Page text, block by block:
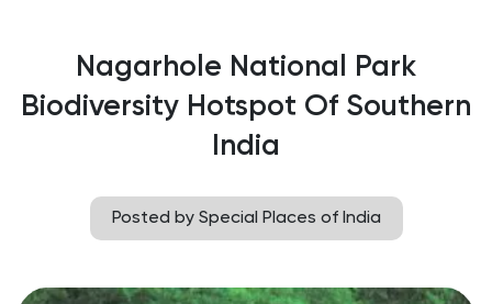
Nagarhole National Park
Biodiversity Hotspot Of Southern
India
Posted by Special Places of India